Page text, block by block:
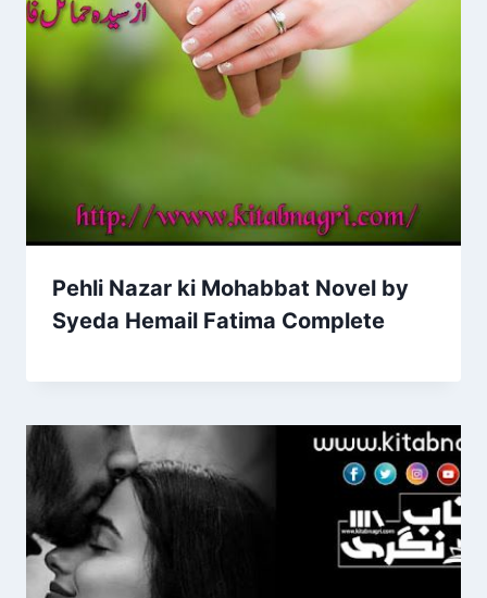
Pehli Nazar ki Mohabbat Novel by
Syeda Hemail Fatima Complete